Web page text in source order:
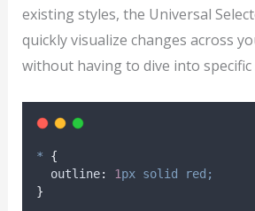
existing styles, the Universal
quickly visualize changes across
without having to dive into specific
*
{
outline: 1px solid
red;
}